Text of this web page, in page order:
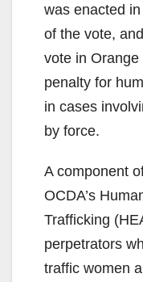
was enacted
of the vote,
vote in
penalty for
in cases
by force.
A component
OCDA’s
Trafficking
perpetrators
traffic women